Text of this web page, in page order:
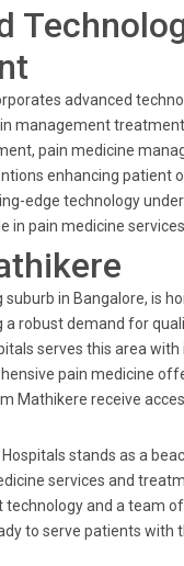
advanced
management
pain medicine
enhancing patient
edge technology
in pain medicine services.
suburb in Bangalore, is
robust demand for
serves this area
pain medicine
Mathikere receive
Hospitals stands as a
services and
and a team of
to serve patients with